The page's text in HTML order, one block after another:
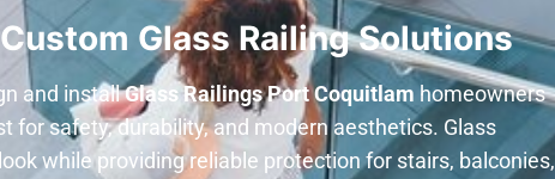
Glass Railing Solutions
and installGlass Railings Port Coquitlamhomeowners
for safety, durability, and modern aesthetics. Glass
while providing reliable protection for stairs, balconies,